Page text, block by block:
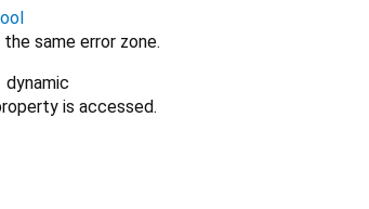
the same error zone.
is accessed.